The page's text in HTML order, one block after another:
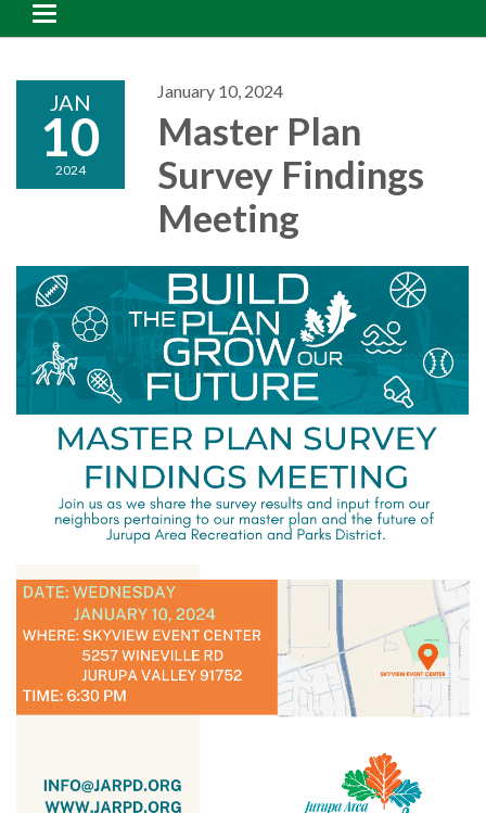
Toggle navigation
JAN
10
2024
January 10, 2024
Master Plan
Survey Findings
Meeting